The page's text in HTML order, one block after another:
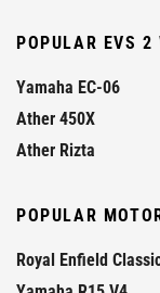
POPULAR EVS 2
Yamaha EC-06
Ather 450X
Ather Rizta
POPULAR
Royal Enfield